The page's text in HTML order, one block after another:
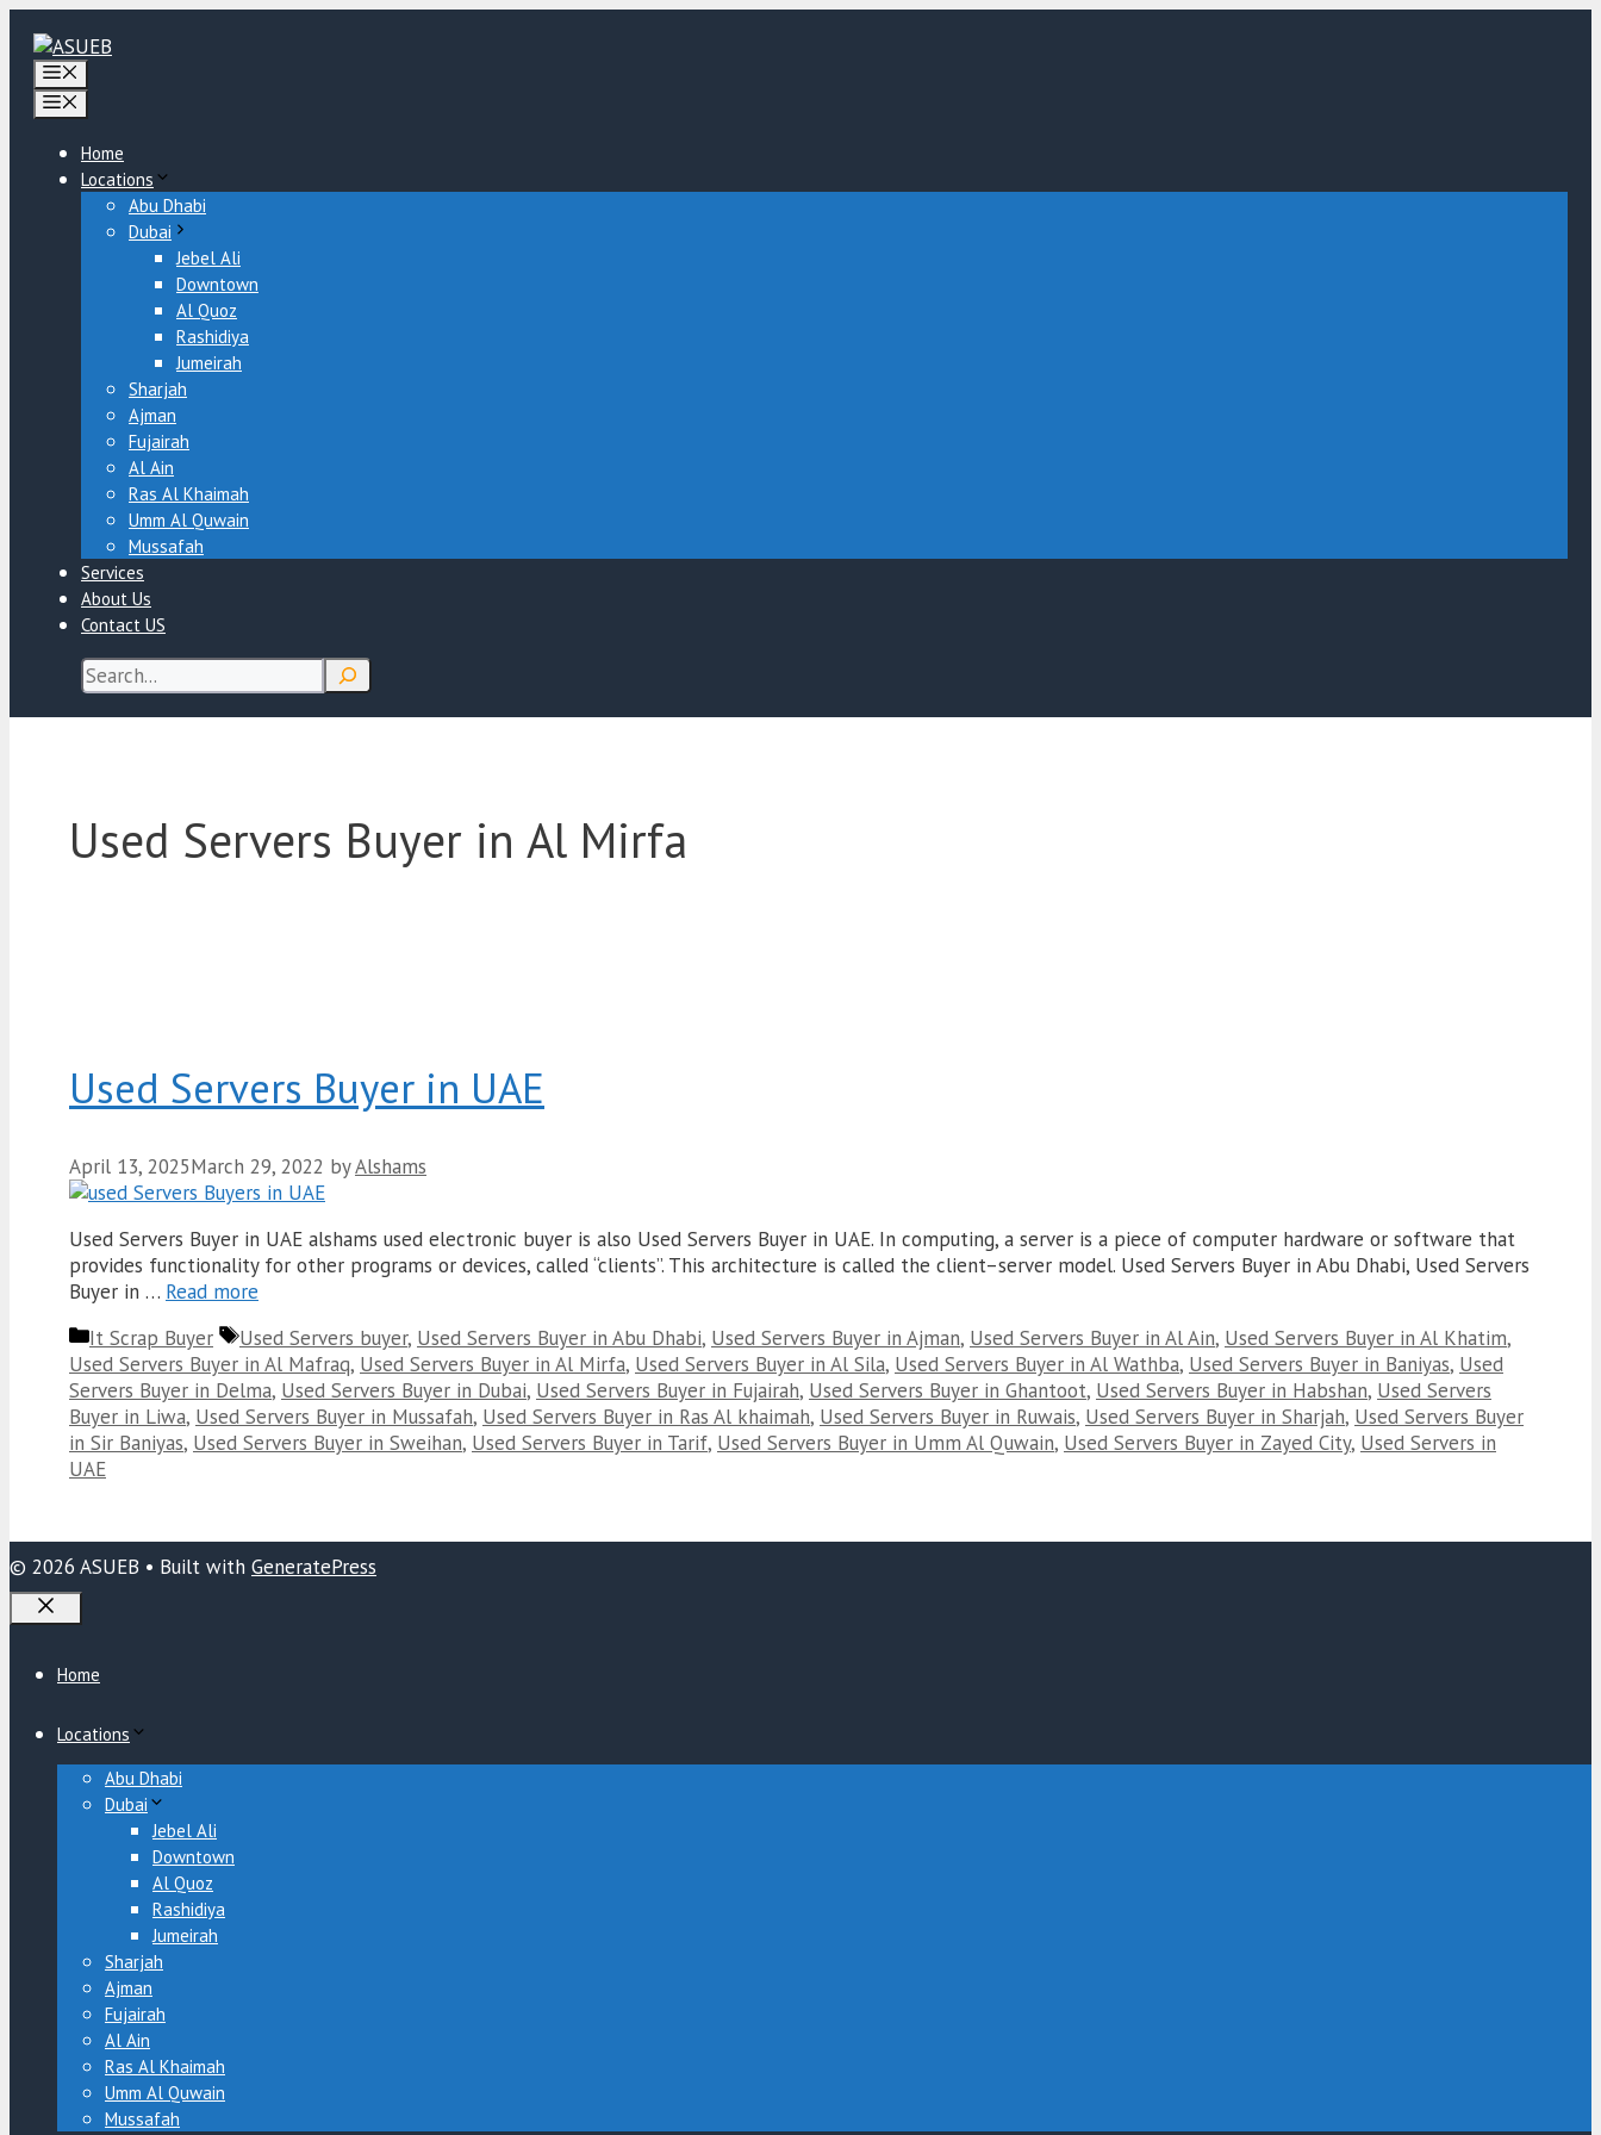
content
Home
Locations
Abu Dhabi
Dubai
Jebel Ali
Downtown
Al Quoz
Rashidiya
Jumeirah
Sharjah
Ajman
Fujairah
Al Ain
Ras Al Khaimah
Umm Al Quwain
Mussafah
Services
About Us
Contact US
Search
Used Servers Buyer in Al Mirfa
Used Servers Buyer in UAE
April 13, 2025March 29, 2022 byAlshams
Used Servers Buyer in UAE alshams used electronic buyer is also Used Servers Buyer in UAE. In computing, a server is a piece of computer hardware or software that
provides functionality for other programs or devices, called “clients”. This architecture is called the client–server model. Used Servers Buyer in Abu Dhabi, Used Servers
Buyer in … Read more
Categories
It Scrap Buyer Tags
Used Servers buyer, Used Servers Buyer in Abu Dhabi, Used Servers Buyer in Ajman, Used Servers Buyer in Al Ain, Used Servers Buyer in Al Khatim,
Used Servers Buyer in Al Mafraq, Used Servers Buyer in Al Mirfa, Used Servers Buyer in Al Sila, Used Servers Buyer in Al Wathba, Used Servers Buyer in Baniyas, Used
Servers Buyer in Delma, Used Servers Buyer in Dubai, Used Servers Buyer in Fujairah, Used Servers Buyer in Ghantoot, Used Servers Buyer in Habshan, Used Servers
Buyer in Liwa, Used Servers Buyer in Mussafah, Used Servers Buyer in Ras Al khaimah, Used Servers Buyer in Ruwais, Used Servers Buyer in Sharjah, Used Servers Buyer
in Sir Baniyas, Used Servers Buyer in Sweihan, Used Servers Buyer in Tarif, Used Servers Buyer in Umm Al Quwain, Used Servers Buyer in Zayed City, Used Servers in
UAE
© 2026 ASUEB • Built with GeneratePress
Close
Home
Locations
Abu Dhabi
Dubai
Jebel Ali
Downtown
Al Quoz
Rashidiya
Jumeirah
Sharjah
Ajman
Fujairah
Al Ain
Ras Al Khaimah
Umm Al Quwain
Mussafah